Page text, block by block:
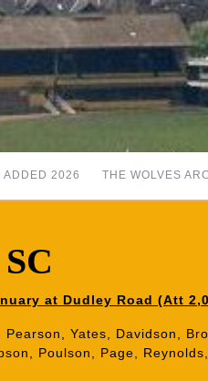
ADDED 2026 THE WOLVES
at Dudley Road (Att
Yates, Davidson,
Poulson, Page,